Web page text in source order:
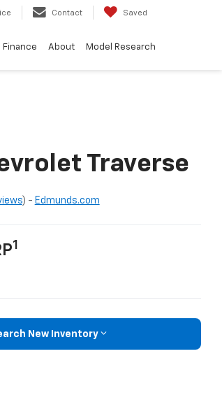
Contact Saved
Finance About Model Research
Traverse
) - Edmunds.com
1
New Inventory